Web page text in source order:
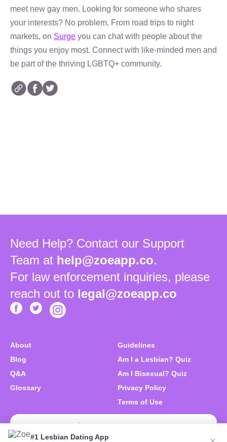
meet new gay men. Looking for someone who shares
your interests? No problem. From road trips to night
markets, on Surge you can chat with people about the
things you enjoy most. Connect with like-minded men and
be part of the thriving LGBTQ+ community.
#1 Lesbian Dating App
Need Help? Contact our Support
Team at help@zoeapp.co.
For law enforcement inquiries, please
reach out to legal@zoeapp.co
About
Blog
Q&A
Glossary
Guidelines
Am I a Lesbian? Quiz
Am I Bisexual? Quiz
Privacy Policy
Terms of Use